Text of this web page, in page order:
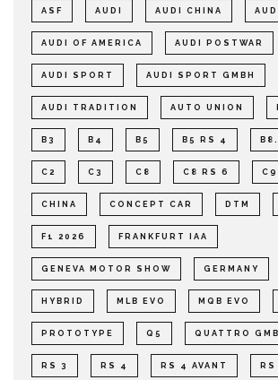
ASF AUDI AUDI CHINA
AUDI OF AMERICA AUDI POSTWAR
AUDI SPORT AUDI SPORT GMBH
AUDI TRADITION AUTO UNION
B3 B4 B5 B5 RS 4
C2 C3 C8 C8 RS 6 C9
CHINA CONCEPT CAR DTM
F1 2026 FRANKFURT IAA
GENEVA MOTOR SHOW GERMANY
HYBRID MLB EVO MQB EVO
PROTOTYPE Q5 QUATTRO
RS 3 RS 4 RS 4 AVANT RS